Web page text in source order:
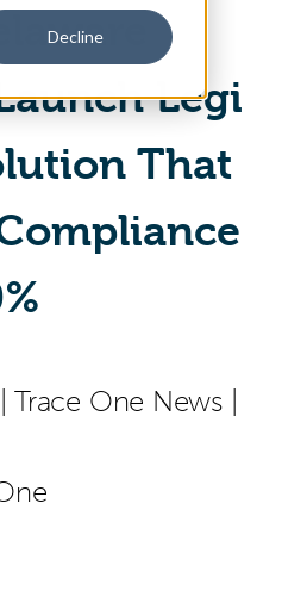
Decline
Us
Legi
That
|Trace One News|